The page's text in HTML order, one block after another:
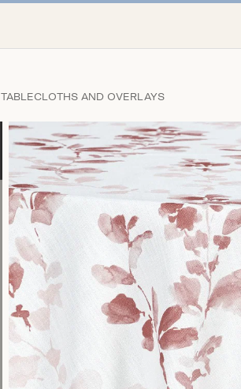
TABLECLOTHS AND OVERLAYS